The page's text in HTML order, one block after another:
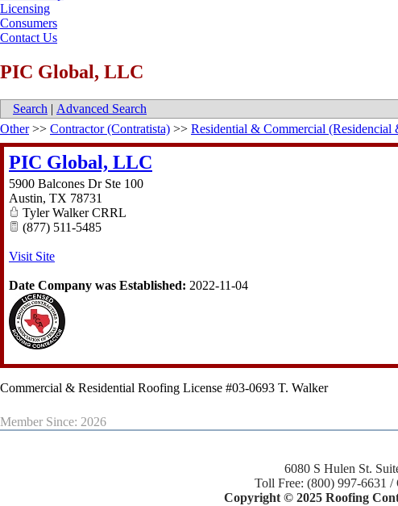
Licensing
Consumers
Contact Us
PIC Global, LLC
Search | Advanced Search
Other>> Contractor (Contratista) >> Residential & Commercial (Residencial
PIC Global, LLC
5900 Balcones Dr Ste 100
Austin, TX 78731
Tyler Walker CRRL
(877) 511-5485
Visit Site
Date Company was Established: 2022-11-04
Commercial & Residential Roofing License #03-0693 T. Walker
Member Since: 2026
6080 S Hulen St.
Toll Free: (800) 997-6631
Copyright © 2025 Roofing